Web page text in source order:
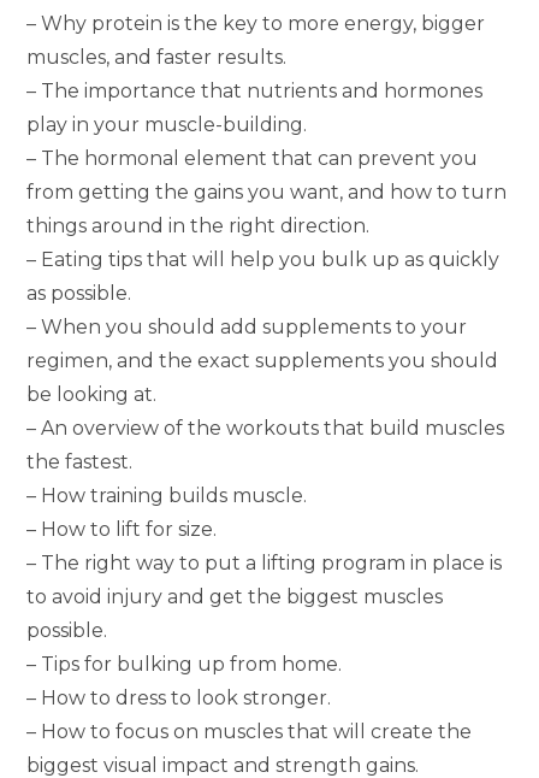
– Why protein is the key to more energy, bigger
muscles, and faster results.
– The importance that nutrients and hormones
play in your muscle-building.
– The hormonal element that can prevent you
from getting the gains you want, and how to turn
things around in the right direction.
– Eating tips that will help you bulk up as quickly
as possible.
– When you should add supplements to your
regimen, and the exact supplements you should
be looking at.
– An overview of the workouts that build muscles
the fastest.
– How training builds muscle.
– How to lift for size.
– The right way to put a lifting program in place is
to avoid injury and get the biggest muscles
possible.
– Tips for bulking up from home.
– How to dress to look stronger.
– How to focus on muscles that will create the
biggest visual impact and strength gains.